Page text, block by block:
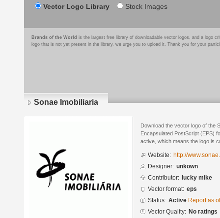
Vector Logo Library Stock Images
Brands of the World is the largest free library of downloadable vector logos, and a logo
logo that is not yet present in the library, we urge you to upload it. Thank you for your
Sonae Imobiliaria
Download the vector logo of the
Encapsulated PostScript (EPS)
active, which means the logo is
Website: http://
Designer: unkown
Contributor: lucky mike
Vector format: eps
Status: Active Report as
Vector Quality: No ratings